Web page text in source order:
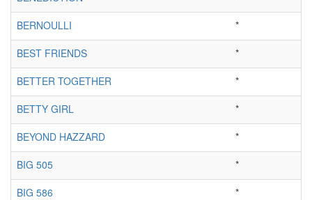
BERNOULLI
*
BEST FRIENDS
*
BETTER TOGETHER
*
BETTY GIRL
*
BEYOND HAZZARD
*
BIG 505
*
BIG 586
*